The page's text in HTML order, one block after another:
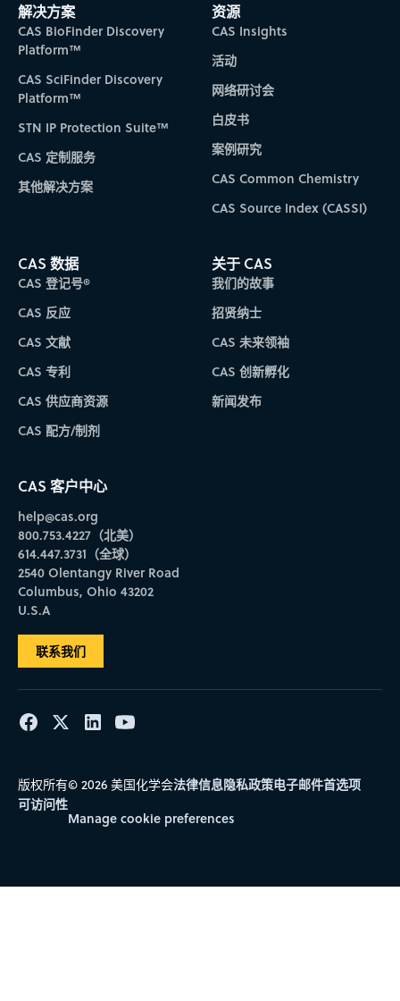
FUNED
MINAS GERAIS
SUDESTE
FURB
UNIVERSIDADE REGIONAL DE BLUMENAU
FURG
UNIVERSIDADE FEDERAL DO RIO GRANDE
RIO GRANDE DO SUL
SUL
INSTITUTO AGRONÔMICO
SÃO PAULO
INSTITUTO AGRONÔMICO DO PARANÁ
SUL
IBEX
INSTITUTO DE BIOLOGIA DO EXÉRCITO
RIO DE JANEIRO
IEAPM
RIO DE JANEIRO
SUDESTE
INSTITUTO EVANDRO CHAGAS
解决方案
CAS BioFinder Discovery
Platform™
CAS SciFinder Discovery
Platform™
STN IP Protection Suite™
CAS 定制服务
其他解决方案
资源
CAS Insights
活动
网络研讨会
白皮书
案例研究
CAS Common Chemistry
CAS Source Index (CASSI)
CAS 数据
CAS 登记号®
CAS 反应
CAS 文献
CAS 专利
CAS 供应商资源
CAS 配方/制剂
关于 CAS
我们的故事
招贤纳士
CAS 未来领袖
CAS 创新孵化
新闻发布
CAS 客户中心
help@cas.org
800.753.4227（北美）
614.447.3731（全球）
2540 Olentangy River Road
Columbus, Ohio 43202
U.S.A
联系我们
版权所有© 2026 美国化学会法律信息隐私政策电子邮件首选项
可访问性
Manage cookie preferences